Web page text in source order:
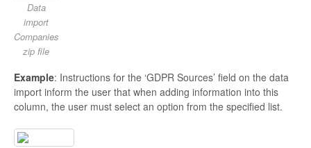
Data
import
Companies
zip file
Example: Instructions for the ‘GDPR Sources’ field on the data
import inform the user that when adding information into this
column, the user must select an option from the specified list.